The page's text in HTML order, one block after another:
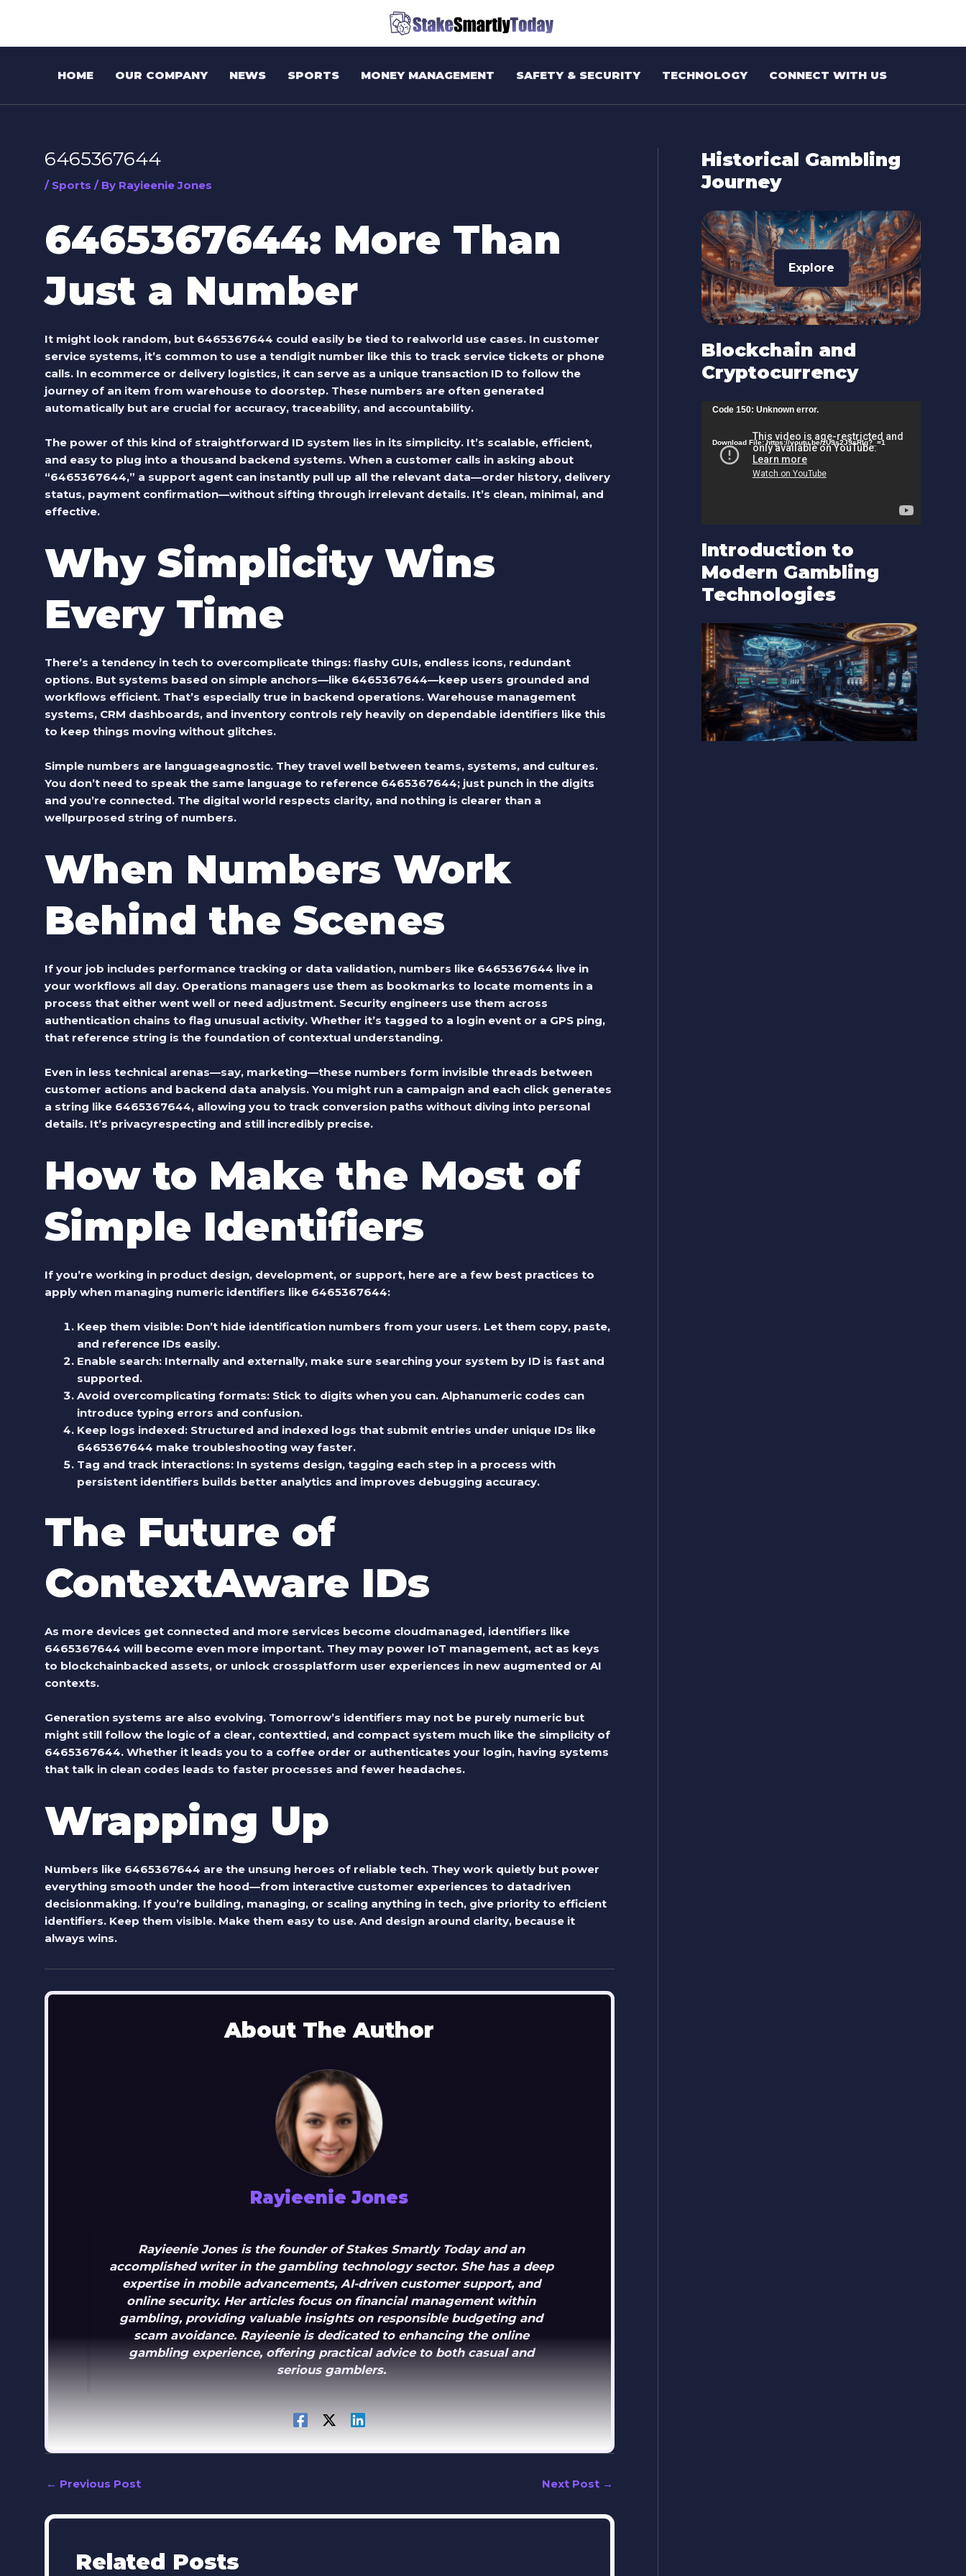
HOME OUR COMPANY NEWS SPORTS MONEY MANAGEMENT SAFETY & SECURITY TECHNOLOGY CONNECT WITH US
6465367644
/ Sports / By Rayieenie Jones
6465367644: More Than
Just a Number
It might look random, but 6465367644 could easily be tied to realworld use cases. In customer
service systems, it’s common to use a tendigit number like this to track service tickets or phone
calls. In ecommerce or delivery logistics, it can serve as a unique transaction ID to follow the
journey of an item from warehouse to doorstep. These numbers are often generated
automatically but are crucial for accuracy, traceability, and accountability.
The power of this kind of straightforward ID system lies in its simplicity. It’s scalable, efficient,
and easy to plug into a thousand backend systems. When a customer calls in asking about
“6465367644,” a support agent can instantly pull up all the relevant data—order history, delivery
status, payment confirmation—without sifting through irrelevant details. It’s clean, minimal, and
effective.
Why Simplicity Wins
Every Time
There’s a tendency in tech to overcomplicate things: flashy GUIs, endless icons, redundant
options. But systems based on simple anchors—like 6465367644—keep users grounded and
workflows efficient. That’s especially true in backend operations. Warehouse management
systems, CRM dashboards, and inventory controls rely heavily on dependable identifiers like this
to keep things moving without glitches.
Simple numbers are languageagnostic. They travel well between teams, systems, and cultures.
You don’t need to speak the same language to reference 6465367644; just punch in the digits
and you’re connected. The digital world respects clarity, and nothing is clearer than a
wellpurposed string of numbers.
When Numbers Work
Behind the Scenes
If your job includes performance tracking or data validation, numbers like 6465367644 live in
your workflows all day. Operations managers use them as bookmarks to locate moments in a
process that either went well or need adjustment. Security engineers use them across
authentication chains to flag unusual activity. Whether it’s tagged to a login event or a GPS ping,
that reference string is the foundation of contextual understanding.
Even in less technical arenas—say, marketing—these numbers form invisible threads between
customer actions and backend data analysis. You might run a campaign and each click generates
a string like 6465367644, allowing you to track conversion paths without diving into personal
details. It’s privacyrespecting and still incredibly precise.
How to Make the Most of
Simple Identifiers
If you’re working in product design, development, or support, here are a few best practices to
apply when managing numeric identifiers like 6465367644:
Keep them visible: Don’t hide identification numbers from your users. Let them copy, paste,
and reference IDs easily.
Enable search: Internally and externally, make sure searching your system by ID is fast and
supported.
Avoid overcomplicating formats: Stick to digits when you can. Alphanumeric codes can
introduce typing errors and confusion.
Keep logs indexed: Structured and indexed logs that submit entries under unique IDs like
6465367644 make troubleshooting way faster.
Tag and track interactions: In systems design, tagging each step in a process with
persistent identifiers builds better analytics and improves debugging accuracy.
The Future of
ContextAware IDs
As more devices get connected and more services become cloudmanaged, identifiers like
6465367644 will become even more important. They may power IoT management, act as keys
to blockchainbacked assets, or unlock crossplatform user experiences in new augmented or AI
contexts.
Generation systems are also evolving. Tomorrow’s identifiers may not be purely numeric but
might still follow the logic of a clear, contexttied, and compact system much like the simplicity of
6465367644. Whether it leads you to a coffee order or authenticates your login, having systems
that talk in clean codes leads to faster processes and fewer headaches.
Wrapping Up
Numbers like 6465367644 are the unsung heroes of reliable tech. They work quietly but power
everything smooth under the hood—from interactive customer experiences to datadriven
decisionmaking. If you’re building, managing, or scaling anything in tech, give priority to efficient
identifiers. Keep them visible. Make them easy to use. And design around clarity, because it
always wins.
About The Author
Rayieenie Jones
Rayieenie Jones is the founder of Stakes Smartly Today and an
accomplished writer in the gambling technology sector. She has a deep
expertise in mobile advancements, AI-driven customer support, and
online security. Her articles focus on financial management within
gambling, providing valuable insights on responsible budgeting and
scam avoidance. Rayieenie is dedicated to enhancing the online
gambling experience, offering practical advice to both casual and
serious gamblers.
← Previous Post Next Post →
Related Posts
Historical Gambling
Journey
Explore
Blockchain and
Cryptocurrency
l
e
r
Code 150: Unknown error.
Download File: https://youtu.be/zU9s2J9sRlg?_=1
Introduction to
Modern Gambling
Technologies